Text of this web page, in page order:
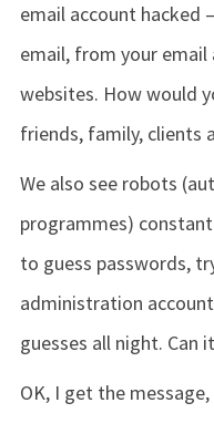
email account hacked
email, from your
websites. How would
friends, family, clients
We also see robots
programmes)
to guess passwords,
administration
guesses all night. Can
OK, I get the